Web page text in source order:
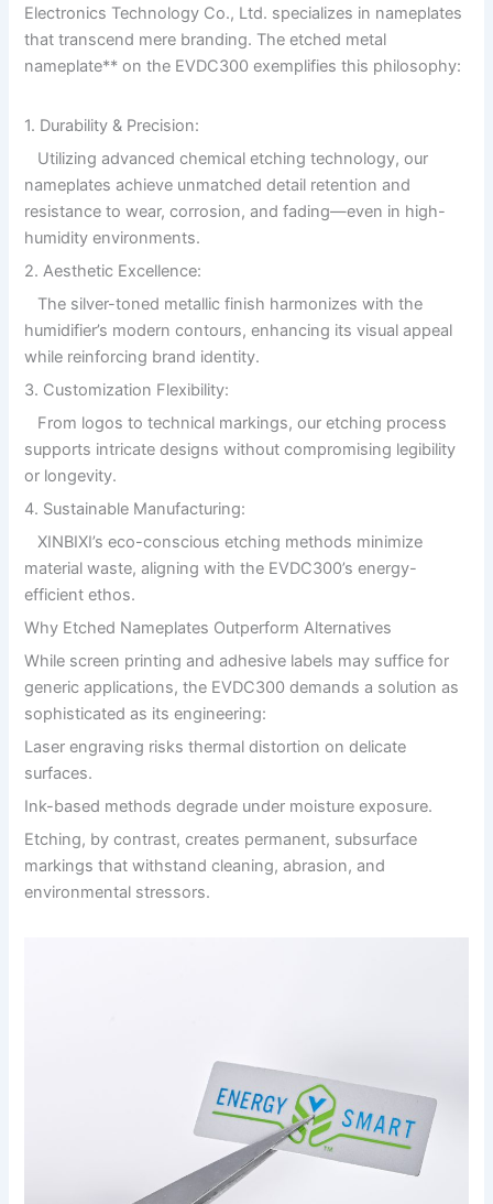
Electronics Technology Co., Ltd. specializes in nameplates
that transcend mere branding. The etched metal
nameplate** on the EVDC300 exemplifies this philosophy:
1. Durability & Precision:
Utilizing advanced chemical etching technology, our
nameplates achieve unmatched detail retention and
resistance to wear, corrosion, and fading—even in high-
humidity environments.
2. Aesthetic Excellence:
The silver-toned metallic finish harmonizes with the
humidifier’s modern contours, enhancing its visual appeal
while reinforcing brand identity.
3. Customization Flexibility:
From logos to technical markings, our etching process
supports intricate designs without compromising legibility
or longevity.
4. Sustainable Manufacturing:
XINBIXI’s eco-conscious etching methods minimize
material waste, aligning with the EVDC300’s energy-
efficient ethos.
Why Etched Nameplates Outperform Alternatives
While screen printing and adhesive labels may suffice for
generic applications, the EVDC300 demands a solution as
sophisticated as its engineering:
Laser engraving risks thermal distortion on delicate
surfaces.
Ink-based methods degrade under moisture exposure.
Etching, by contrast, creates permanent, subsurface
markings that withstand cleaning, abrasion, and
environmental stressors.